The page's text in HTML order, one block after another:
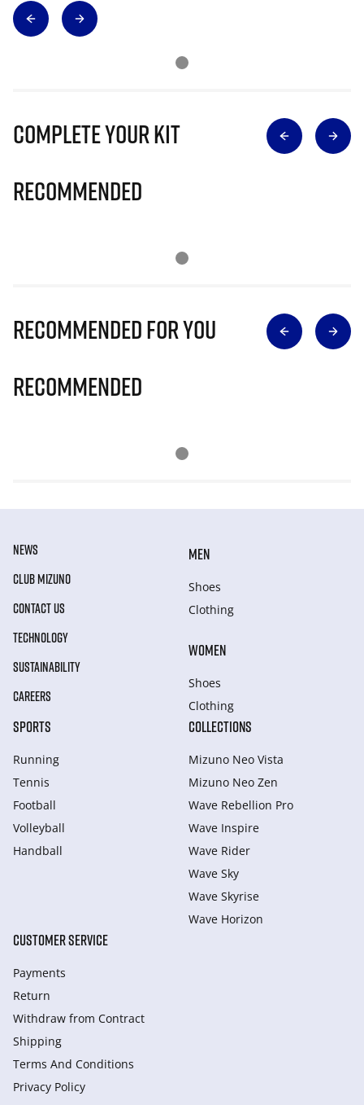
Complete Your Kit
Recommended
Recommended for you
Recommended
NEWS
CLUB MIZUNO
CONTACT US
TECHNOLOGY
SUSTAINABILITY
CAREERS
MEN
Shoes
Clothing
WOMEN
Shoes
Clothing
SPORTS
Running
Tennis
Football
Volleyball
Handball
COLLECTIONS
Mizuno Neo Vista
Mizuno Neo Zen
Wave Rebellion Pro
Wave Inspire
Wave Rider
Wave Sky
Wave Skyrise
Wave Horizon
CUSTOMER SERVICE
Payments
Return
Withdraw from Сontract
Shipping
Terms And Conditions
Privacy Policy